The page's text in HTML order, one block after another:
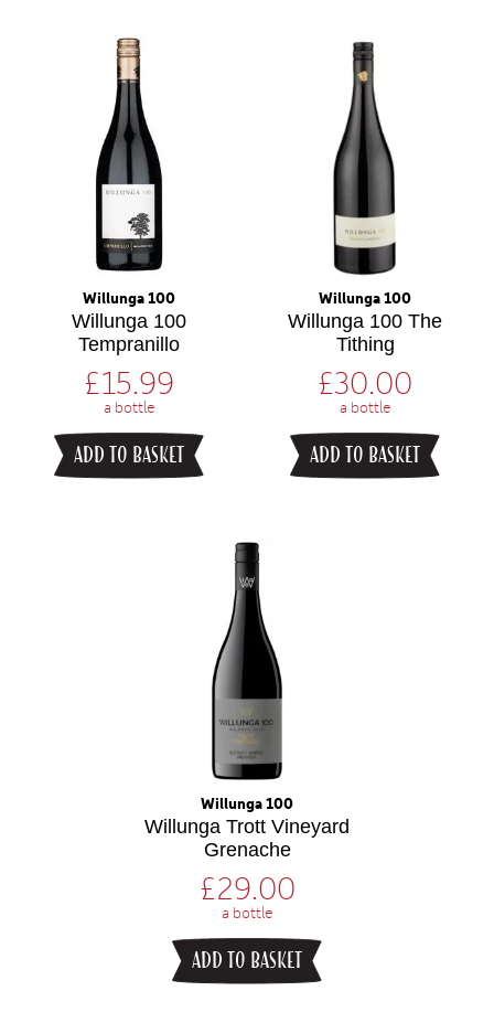
Willunga 100
Willunga 100
Tempranillo
£15.99
a bottle
ADD TO BASKET
Willunga 100
Willunga 100 The
Tithing
£30.00
a bottle
ADD TO BASKET
Willunga 100
Willunga Trott Vineyard
Grenache
£29.00
a bottle
ADD TO BASKET